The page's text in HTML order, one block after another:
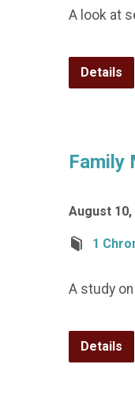
A look at
Details
Family
August 10,
1
A study
Details